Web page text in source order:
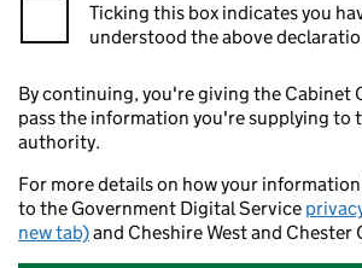
Ticking this box indicates you
understood the above
By continuing, you're giving the Cabinet
pass the information you're supplying to
authority.
For more details on how your
to the Government Digital Service
new tab)and Cheshire West and Chester